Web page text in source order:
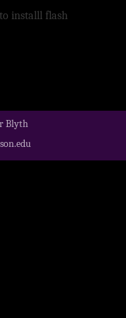
installl flash
Blyth